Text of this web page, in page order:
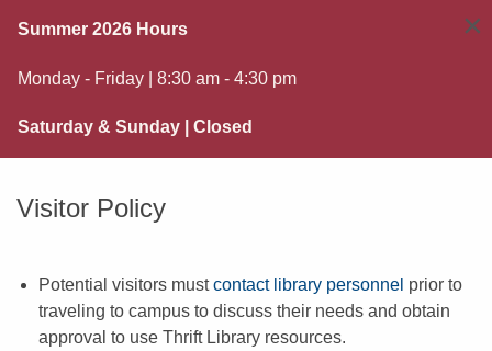
Summer 2026 Hours
Monday - Friday | 8:30 am - 4:30 pm
Saturday & Sunday | Closed
×
Visitor Policy
Potential visitors mustcontact library personnel prior to
traveling to campus to discuss their needs and obtain
approval to use Thrift Library resources.